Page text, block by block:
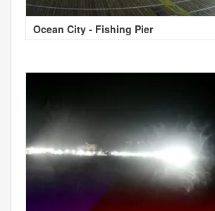
Ocean City - Fishing Pier